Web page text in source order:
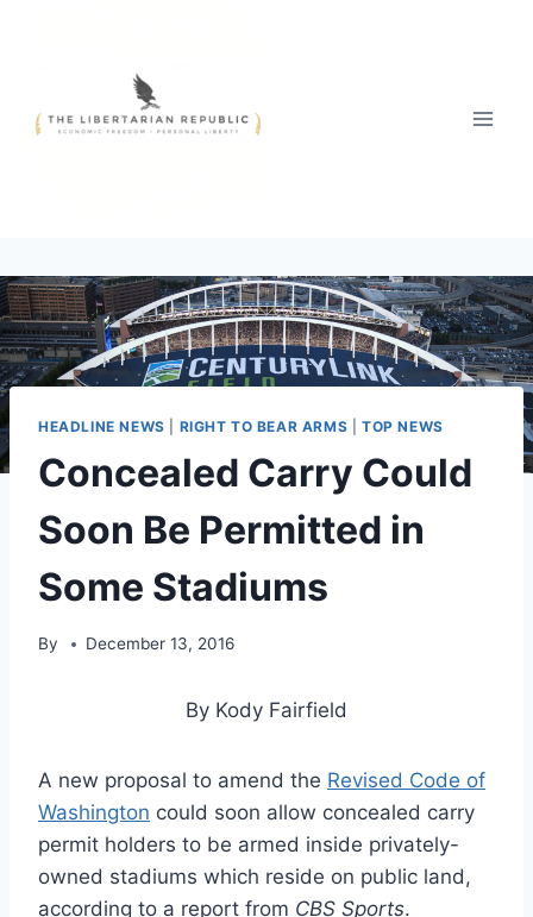
HEADLINE NEWS RIGHT TO BEAR ARMS |TOP NEWS
Concealed Carry Could
Soon Be Permitted in
Some Stadiums
By December 13, 2016
By Kody Fairfield
A new proposal to amend the Revised Code of
Washington could soon allow concealed carry
permit holders to be armed inside privately-
owned stadiums which reside on public land,
according to a report from CBS Sports.